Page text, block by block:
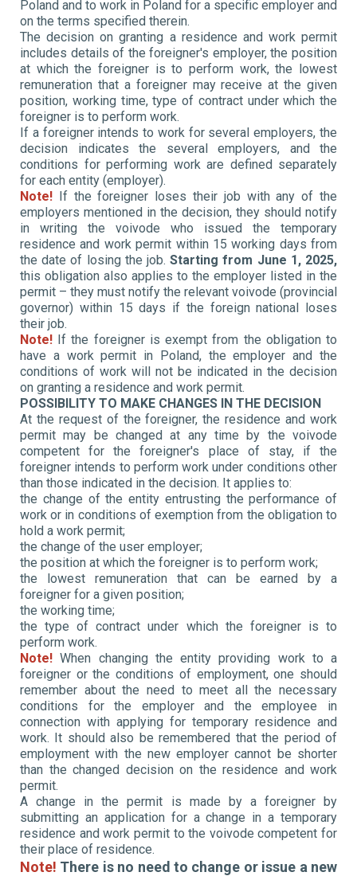
Poland and to work in Poland for a specific employer and
on the terms specified therein.
The decision on granting a residence and work permit
includes details of the foreigner's employer, the position
at which the foreigner is to perform work, the lowest
remuneration that a foreigner may receive at the given
position, working time, type of contract under which the
foreigner is to perform work.
If a foreigner intends to work for several employers, the
decision indicates the several employers, and the
conditions for performing work are defined separately
for each entity (employer).
Note! If the foreigner loses their job with any of the
employers mentioned in the decision, they should notify
in writing the voivode who issued the temporary
residence and work permit within 15 working days from
the date of losing the job.Starting from June 1, 2025,
this obligation also applies to the employer listed in the
permit – they must notify the relevant voivode (provincial
governor) within 15 days if the foreign national loses
their job.
Note! If the foreigner is exempt from the obligation to
have a work permit in Poland, the employer and the
conditions of work will not be indicated in the decision
on granting a residence and work permit.
POSSIBILITY TO MAKE CHANGES IN THE DECISION
At the request of the foreigner, the residence and work
permit may be changed at any time by the voivode
competent for the foreigner's place of stay, if the
foreigner intends to perform work under conditions other
than those indicated in the decision. It applies to:
the change of the entity entrusting the performance of
work or in conditions of exemption from the obligation to
hold a work permit;
the change of the user employer;
the position at which the foreigner is to perform work;
the lowest remuneration that can be earned by a
foreigner for a given position;
the working time;
the type of contract under which the foreigner is to
perform work.
Note! When changing the entity providing work to a
foreigner or the conditions of employment, one should
remember about the need to meet all the necessary
conditions for the employer and the employee in
connection with applying for temporary residence and
work. It should also be remembered that the period of
employment with the new employer cannot be shorter
than the changed decision on the residence and work
permit.
A change in the permit is made by a foreigner by
submitting an application for a change in a temporary
residence and work permit to the voivode competent for
their place of residence.
Note! There is no need to change or issue a new